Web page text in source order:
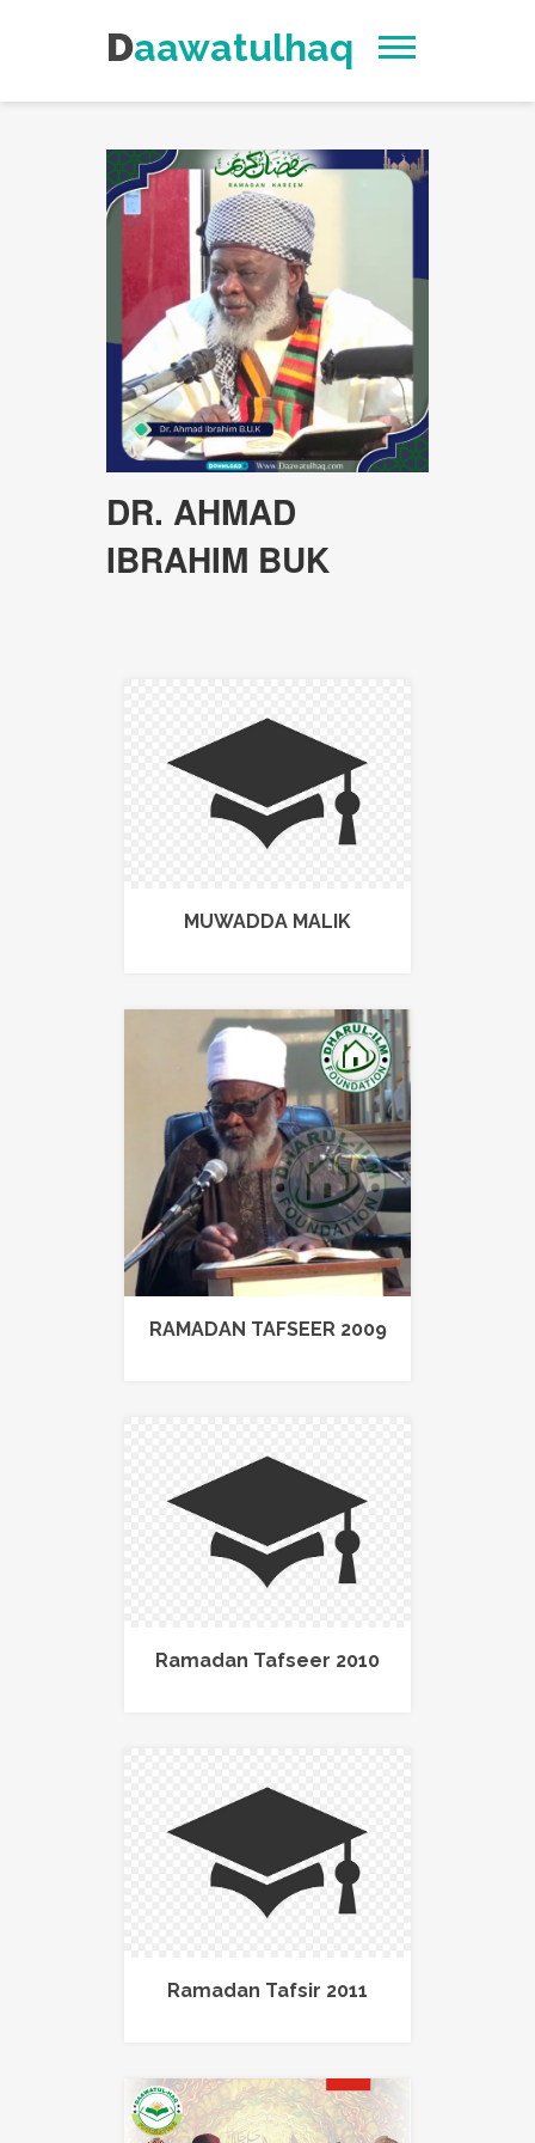
Daawatulhaq
DR. AHMAD
IBRAHIM BUK
MUWADDA MALIK
RAMADAN TAFSEER 2009
Ramadan Tafseer 2010
Ramadan Tafsir 2011